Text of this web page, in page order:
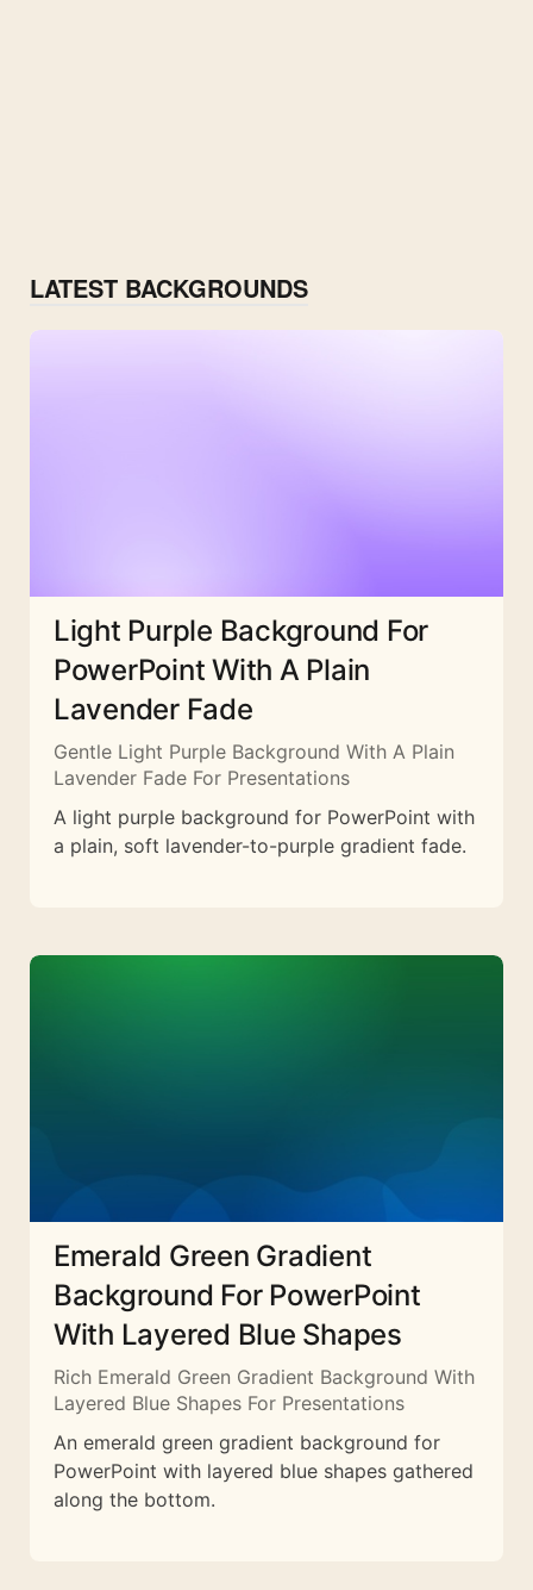
LATEST BACKGROUNDS
Light Purple Background For
PowerPoint With A Plain
Lavender Fade
Gentle Light Purple Background With A Plain
Lavender Fade For Presentations
A light purple background for PowerPoint with
a plain, soft lavender-to-purple gradient fade.
Emerald Green Gradient
Background For PowerPoint
With Layered Blue Shapes
Rich Emerald Green Gradient Background With
Layered Blue Shapes For Presentations
An emerald green gradient background for
PowerPoint with layered blue shapes gathered
along the bottom.